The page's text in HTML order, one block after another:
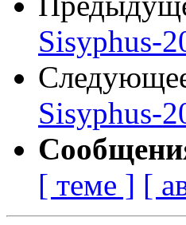
Sisyphus-
Sisyphus-
[ теме ] [